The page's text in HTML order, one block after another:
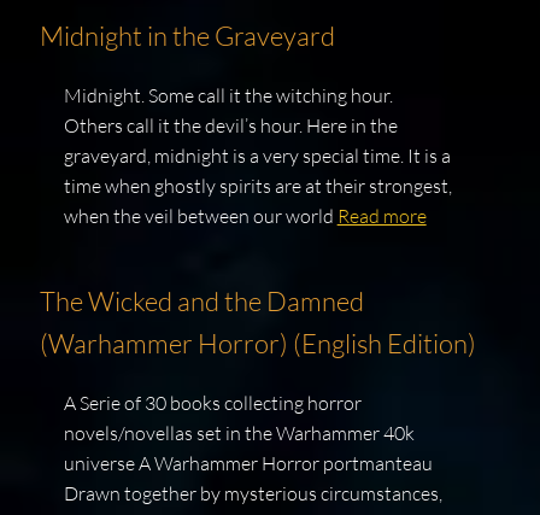
Midnight in the Graveyard
Midnight. Some call it the witching hour.
Others call it the devil’s hour. Here in the
graveyard, midnight is a very special time. It is a
time when ghostly spirits are at their strongest,
when the veil between our world Read more
The Wicked and the Damned
(Warhammer Horror) (English Edition)
A Serie of 30 books collecting horror
novels/novellas set in the Warhammer 40k
universe A Warhammer Horror portmanteau
Drawn together by mysterious circumstances,